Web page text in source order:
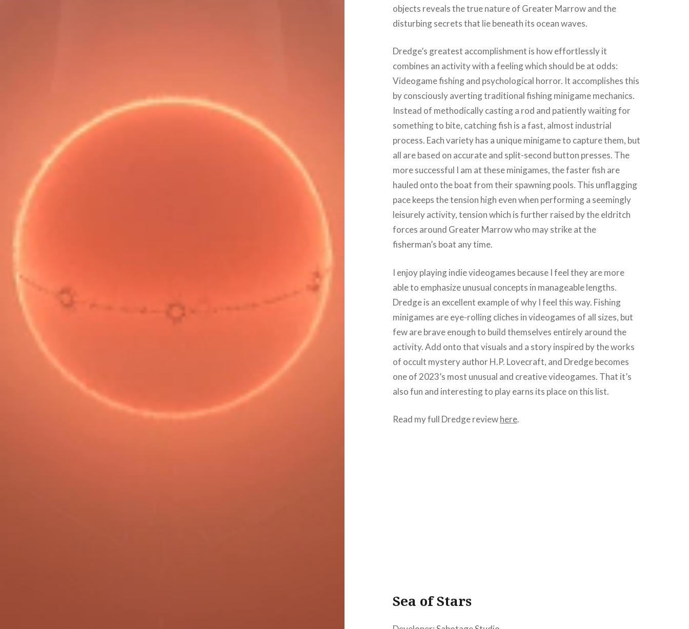
objects reveals the true nature of Greater Marrow and the
disturbing secrets that lie beneath its ocean waves.
Dredge’s greatest accomplishment is how effortlessly it
combines an activity with a feeling which should be at odds:
Videogame fishing and psychological horror. It accomplishes this
by consciously averting traditional fishing minigame mechanics.
Instead of methodically casting a rod and patiently waiting for
something to bite, catching fish is a fast, almost industrial
process. Each variety has a unique minigame to capture them, but
all are based on accurate and split-second button presses. The
more successful I am at these minigames, the faster fish are
hauled onto the boat from their spawning pools. This unflagging
pace keeps the tension high even when performing a seemingly
leisurely activity, tension which is further raised by the eldritch
forces around Greater Marrow who may strike at the
fisherman’s boat any time.
I enjoy playing indie videogames because I feel they are more
able to emphasize unusual concepts in manageable lengths.
Dredge is an excellent example of why I feel this way. Fishing
minigames are eye-rolling cliches in videogames of all sizes, but
few are brave enough to build themselves entirely around the
activity. Add onto that visuals and a story inspired by the works
of occult mystery author H.P. Lovecraft, and Dredge becomes
one of 2023’s most unusual and creative videogames. That it’s
also fun and interesting to play earns its place on this list.
Read my full Dredge reviewhere.
Sea of Stars